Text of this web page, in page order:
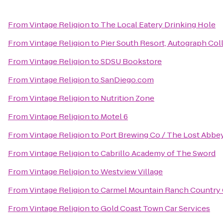
FromVintage Religionto The Local Eatery Drinking Hole
FromVintage Religionto Pier South Resort, Autograph
FromVintage ReligiontoSDSU Bookstore
FromVintage ReligiontoSanDiego.com
FromVintage Religionto Nutrition Zone
FromVintage Religionto Motel 6
FromVintage Religionto Port Brewing Co / The Lost
FromVintage ReligiontoCabrillo Academy of The Sword
FromVintage ReligiontoWestview Village
FromVintage ReligiontoCarmel Mountain Ranch Country
FromVintage ReligiontoGold Coast Town Car Services